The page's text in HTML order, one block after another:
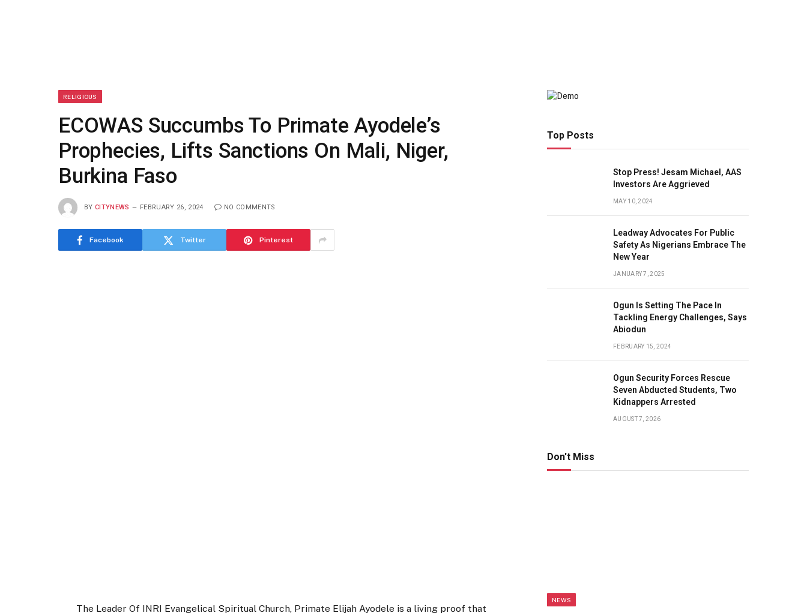
RELIGIOUS
ECOWAS Succumbs To Primate Ayodele’s
Prophecies, Lifts Sanctions On Mali, Niger,
Burkina Faso
BY CITYNEWS FEBRUARY 26, 2024 NO COMMENTS
Facebook Twitter Pinterest
The Leader Of INRI Evangelical Spiritual Church, Primate Elijah Ayodele is a living proof that
Top Posts
Stop Press! Jesam Michael, AAS
Investors Are Aggrieved
MAY 10, 2024
Leadway Advocates For Public
Safety As Nigerians Embrace The
New Year
JANUARY 7, 2025
Ogun Is Setting The Pace In
Tackling Energy Challenges, Says
Abiodun
FEBRUARY 15, 2024
Ogun Security Forces Rescue
Seven Abducted Students, Two
Kidnappers Arrested
AUGUST 7, 2026
Don't Miss
NEWS